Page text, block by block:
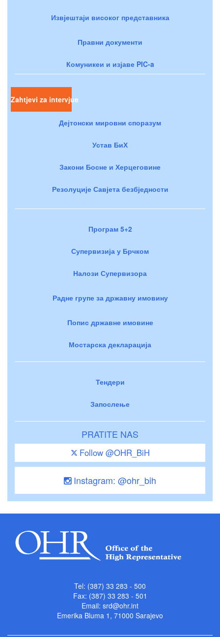
Извјештаји високог представника
Правни документи
Комуникеи и изјаве PIC-a
Zahtjevi za intervjue
Дејтонски мировни споразум
Устав БиХ
Закони Босне и Херцеговине
Резолуције Савјета безбједности
Програм 5+2
Супервизија у Брчком
Налози Супервизора
Радне групе за државну имовину
Попис државне имовине
Мостарска декларација
Тендери
Запослење
PRATITE NAS
Follow @OHR_BiH
Instagram: @ohr_bih
Tel: (387) 33 283 - 500
Fax: (387) 33 283 - 501
Email: srd@ohr.int
Emerika Bluma 1, 71000 Sarajevo